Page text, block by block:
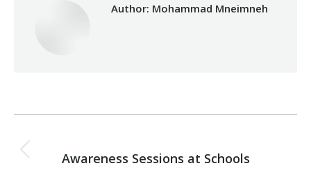
Author: Mohammad Mneimneh
navigation
Previous
Awareness Sessions at Schools